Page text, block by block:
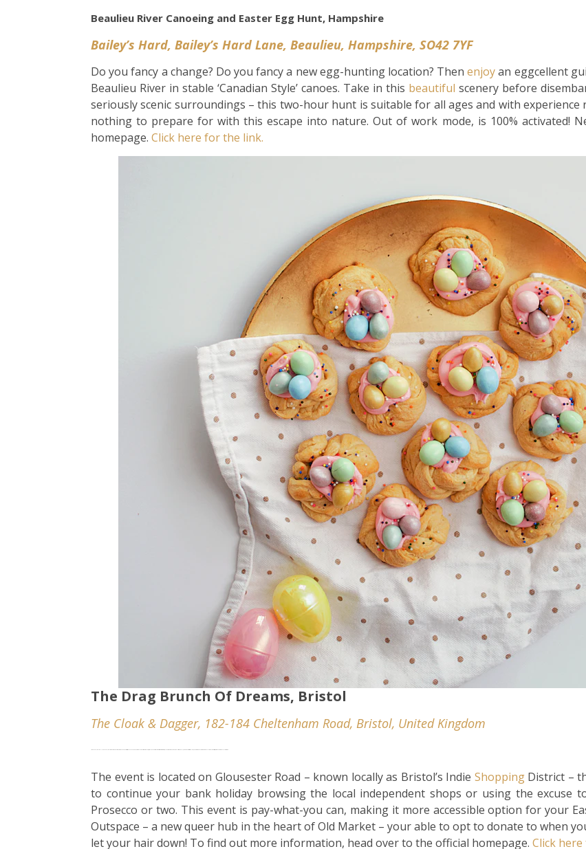
Beaulieu River Canoeing and Easter Egg Hunt, Hampshire
Bailey’s Hard, Bailey’s Hard Lane, Beaulieu, Hampshire, SO42 7YF
Do you fancy a change? Do you fancy a new egg-hunting location? Thenenjoyan eggcellent
Beaulieu River in stable ‘Canadian Style’ canoes. Take in this beautiful scenery before
seriously scenic surroundings – this two-hour hunt is suitable for all ages and with experience
nothing to prepare for with this escape into nature. Out of work mode, is 100% activated!
homepage. Click here for the link.
The Drag Brunch Of Dreams, Bristol
The Cloak & Dagger, 182-184 Cheltenham Road, Bristol, United Kingdom
The event is located on Glousester Road – known locally as Bristol’s Indie ShoppingDistrict –
to continue your bank holiday browsing the local independent shops or using the excuse
Prosecco or two. This event is pay-what-you can, making it more accessible option for your
Outspace – a new queer hub in the heart of Old Market – your able to opt to donate to when
let your hair down! To find out more information, head over to the official homepage. Click